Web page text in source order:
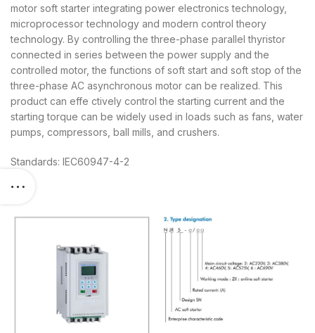
motor soft starter integrating power electronics technology,
microprocessor technology and modern control theory
technology. By controlling the three-phase parallel thyristor
connected in series between the power supply and the
controlled motor, the functions of soft start and soft stop of the
three-phase AC asynchronous motor can be realized. This
product can effe ctively control the starting current and the
starting torque can be widely used in loads such as fans, water
pumps, compressors, ball mills, and crushers.
Standards: IEC60947-4-2